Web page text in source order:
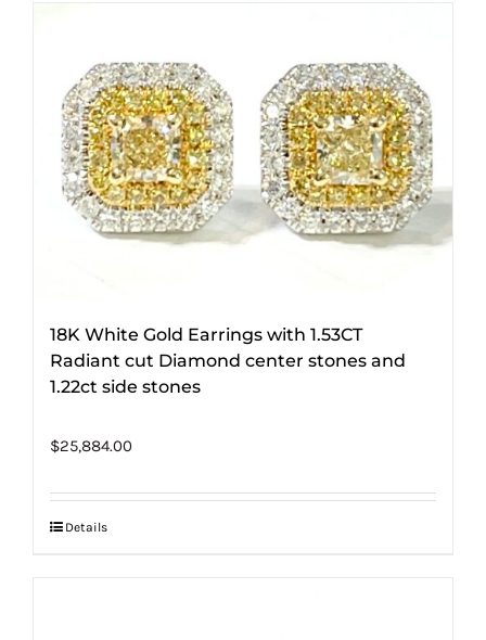
18K White Gold Earrings with 1.53CT
Radiant cut Diamond center stones and
1.22ct side stones
$25,884.00
Details